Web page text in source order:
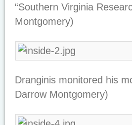
“Southern Virginia
Montgomery)
Dranginis monitored his
Darrow Montgomery)